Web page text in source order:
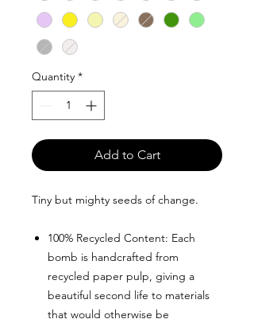
Quantity *
Add to Cart
Tiny but mighty seeds of change.
100% Recycled Content: Each
bomb is handcrafted from
recycled paper pulp, giving a
beautiful second life to materials
that would otherwise be